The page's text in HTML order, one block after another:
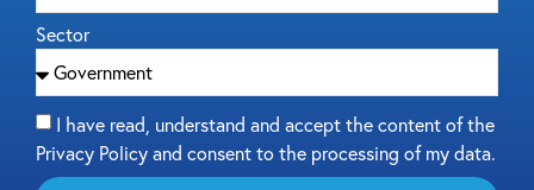
Sector
I have read, understand and accept the content of the
Privacy Policy and consent to the processing of my data.